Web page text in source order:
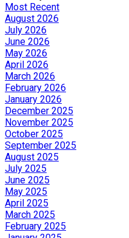
Most Recent
August 2026
July 2026
June 2026
May 2026
April 2026
March 2026
February 2026
January 2026
December 2025
November 2025
October 2025
September 2025
August 2025
July 2025
June 2025
May 2025
April 2025
March 2025
February 2025